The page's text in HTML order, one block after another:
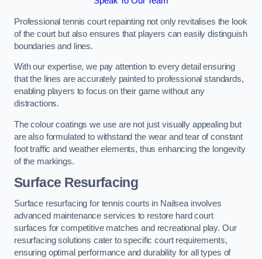
Professional tennis court repainting not only revitalises the look
of the court but also ensures that players can easily distinguish
boundaries and lines.
With our expertise, we pay attention to every detail ensuring
that the lines are accurately painted to professional standards,
enabling players to focus on their game without any
distractions.
The colour coatings we use are not just visually appealing but
are also formulated to withstand the wear and tear of constant
foot traffic and weather elements, thus enhancing the longevity
of the markings.
Surface Resurfacing
Surface resurfacing for tennis courts in Nailsea involves
advanced maintenance services to restore hard court
surfaces for competitive matches and recreational play. Our
resurfacing solutions cater to specific court requirements,
ensuring optimal performance and durability for all types of